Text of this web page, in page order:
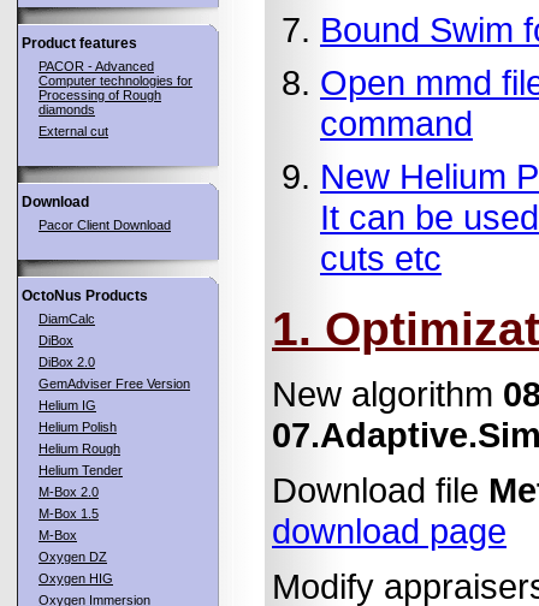
Product features
PACOR - Advanced
Computer technologies for
Processing of Rough
diamonds
External cut
Download
Pacor Client Download
OctoNus Products
DiamCalc
DiBox
DiBox 2.0
GemAdviser Free Version
Helium IG
Helium Polish
Helium Rough
Helium Tender
M-Box 2.0
M-Box 1.5
M-Box
Oxygen DZ
Oxygen HIG
Oxygen Immersion
Bound Swim
Open mmd
command
New Helium
It can be
cuts etc
1.
New algorithm
Download file
download page
Modify